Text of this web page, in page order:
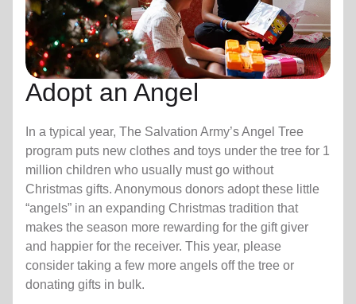
Adopt an Angel
In a typical year, The Salvation Army’s Angel Tree
program puts new clothes and toys under the tree for 1
million children who usually must go without
Christmas gifts. Anonymous donors adopt these little
“angels” in an expanding Christmas tradition that
makes the season more rewarding for the gift giver
and happier for the receiver. This year, please
consider taking a few more angels off the tree or
donating gifts in bulk.